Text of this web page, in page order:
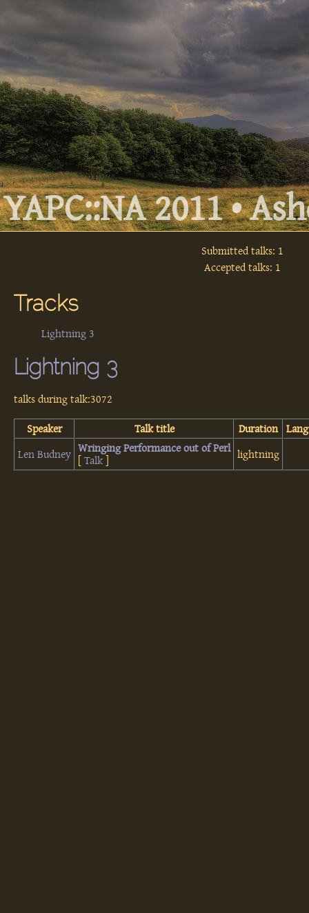
YAPC::NA 2011 •
Submitted talks: 1
Accepted talks: 1
Tracks
Lightning 3
Lightning 3
talks during talk:3072
Speaker Talk title Duration
Len Budney ‎Wringing Performance out of Perl‎
[Talk lightning